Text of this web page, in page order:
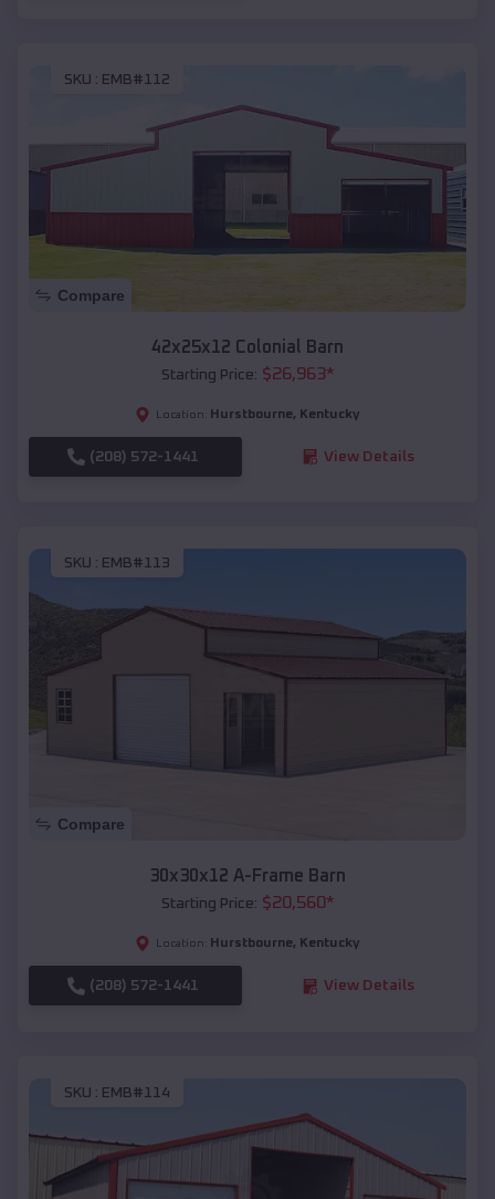
SKU : EMB#112
Compare
42x25x12 Colonial Barn
Starting Price: $26,963*
Location: Hurstbourne, Kentucky
(208) 572-1441 View Details
SKU : EMB#113
Compare
30x30x12 A-Frame Barn
Starting Price: $20,560*
Location: Hurstbourne, Kentucky
(208) 572-1441 View Details
SKU : EMB#114